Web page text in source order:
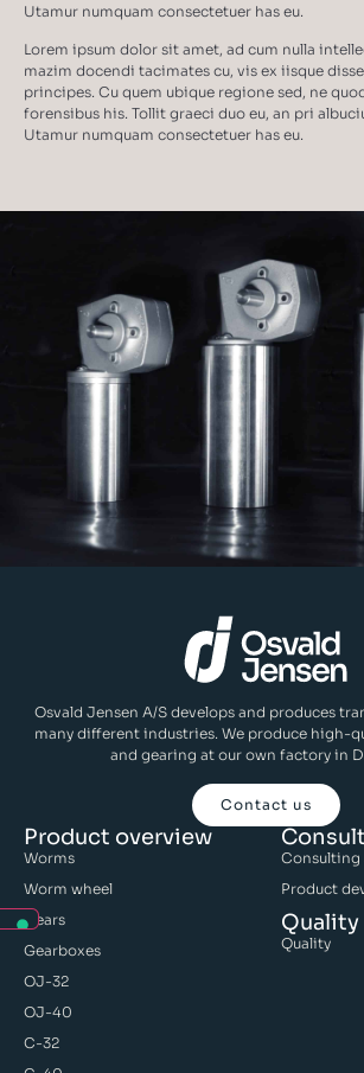
Utamur numquam consectetuer has eu.
Lorem ipsum dolor sit amet, ad cum nulla
mazim docendi tacimates cu, vis ex iisque
principes. Cu quem ubique regione sed, ne
forensibus his. Tollit graeci duo eu, an pri
Utamur numquam consectetuer has eu.
Osvald Jensen A/S develops and produces
many different industries. We produce high-
and gearing at our own factory in
Contact us
Product overview
Worms
Worm wheel
Gears
Gearboxes
OJ-32
OJ-40
C-32
Consulting
Product
Quality
Quality